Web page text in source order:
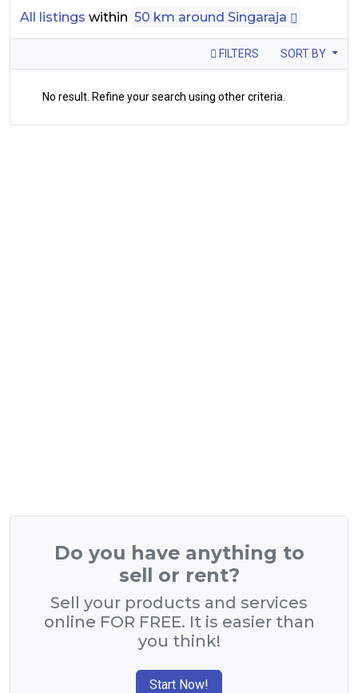
All listings within 50 km around Singaraja
FILTERS SORT BY
No result. Refine your search using other criteria.
Do you have anything to
sell or rent?
Sell your products and services
online FOR FREE. It is easier than
you think!
Start Now!